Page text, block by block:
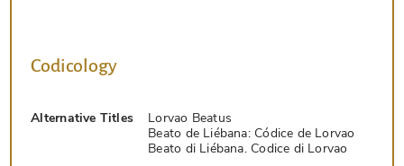
Codicology
Alternative Titles
Lorvao Beatus
Beato de Liébana: Códice de Lorvao
Beato di Liébana. Codice di Lorvao